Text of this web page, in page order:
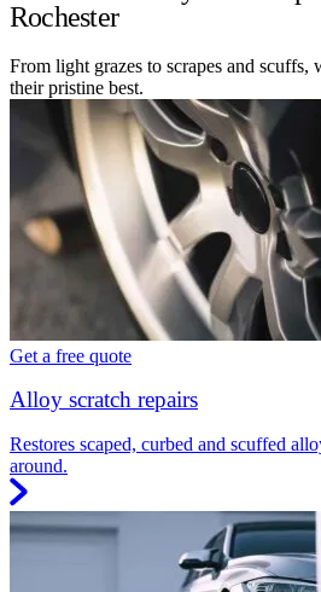
Rochester
From light grazes to scrapes and scuffs,
their pristine best.
Get a free quote
Alloy scratch repairs
Restores scaped, curbed and scuffed
around.